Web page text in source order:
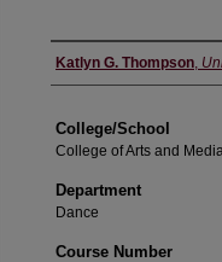
Instructor
Katlyn G. Thompson,
College/School
College of Arts and
Department
Dance
Course Number